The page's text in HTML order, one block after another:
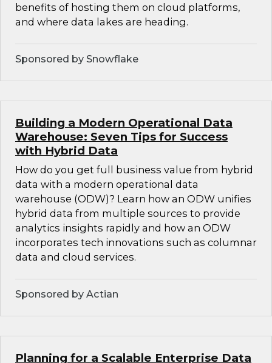
benefits of hosting them on cloud platforms,
and where data lakes are heading.
Sponsored by Snowflake
Building a Modern Operational Data
Warehouse: Seven Tips for Success
with Hybrid Data
How do you get full business value from hybrid
data with a modern operational data
warehouse (ODW)? Learn how an ODW unifies
hybrid data from multiple sources to provide
analytics insights rapidly and how an ODW
incorporates tech innovations such as columnar
data and cloud services.
Sponsored by Actian
Planning for a Scalable Enterprise Data